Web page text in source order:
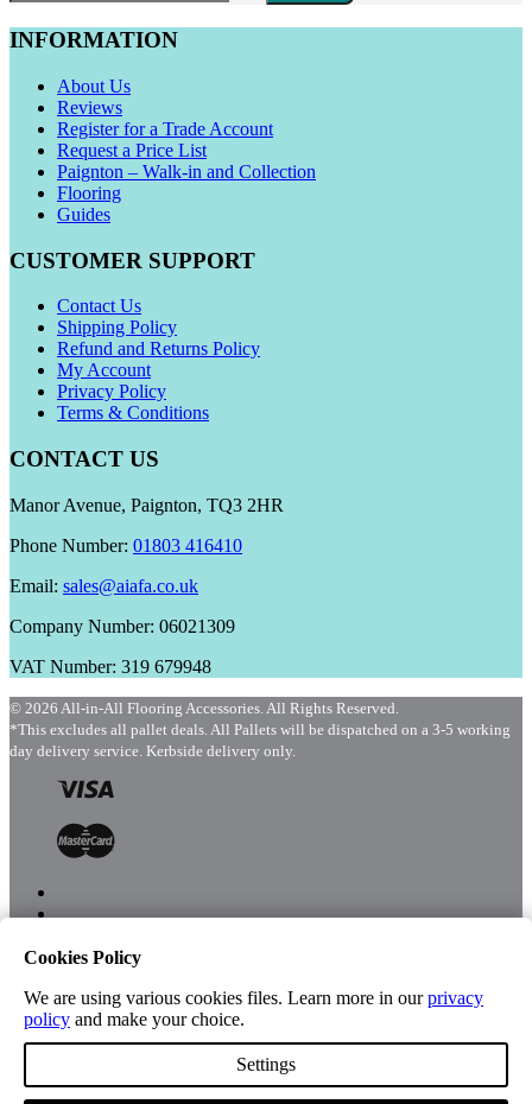
INFORMATION
About Us
Reviews
Register for a Trade Account
Request a Price List
Paignton – Walk-in and Collection
Flooring
Guides
CUSTOMER SUPPORT
Contact Us
Shipping Policy
Refund and Returns Policy
My Account
Privacy Policy
Terms & Conditions
CONTACT US
Manor Avenue, Paignton, TQ3 2HR
Phone Number: 01803 416410
Email: sales@aiafa.co.uk
Company Number: 06021309
VAT Number: 319 679948
© 2026 All-in-All Flooring Accessories. All Rights Reserved.
*This excludes all pallet deals. All Pallets will be dispatched on a 3-5 working
day delivery service. Kerbside delivery only.
Shop
Cookies Policy
We are using various cookies files. Learn more in ourprivacy
policy and make your choice.
Settings